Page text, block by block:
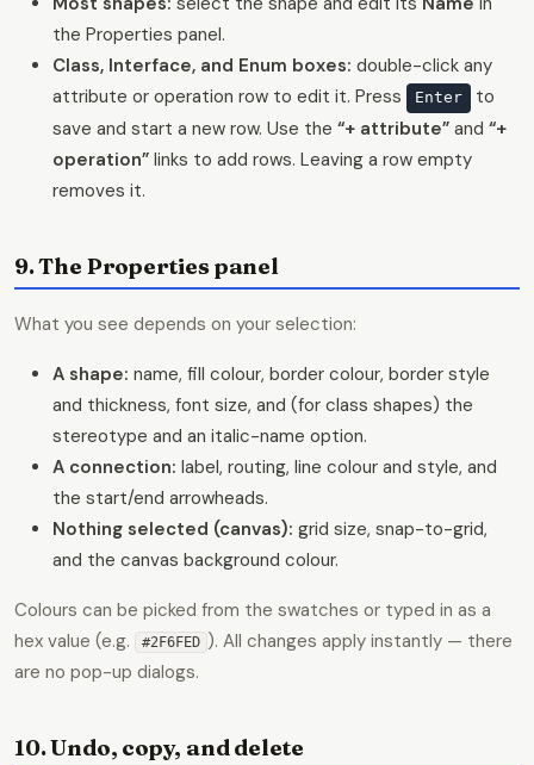
the Properties panel.
Class, Interface, and Enum boxes: double-click any
attribute or operation row to edit it. Press
Enter
to
save and start a new row. Use the “+ attribute” and “+
operation” links to add rows. Leaving a row empty
removes it.
9. The Properties panel
What you see depends on your selection:
A shape: name, fill colour, border colour, border style
and thickness, font size, and (for class shapes) the
stereotype and an italic-name option.
A connection: label, routing, line colour and style, and
the start/end arrowheads.
Nothing selected (canvas): grid size, snap-to-grid,
and the canvas background colour.
Colours can be picked from the swatches or typed in as a
hex value (e.g.
#2F6FED ). All changes apply instantly — there
are no pop-up dialogs.
10. Undo, copy, and delete